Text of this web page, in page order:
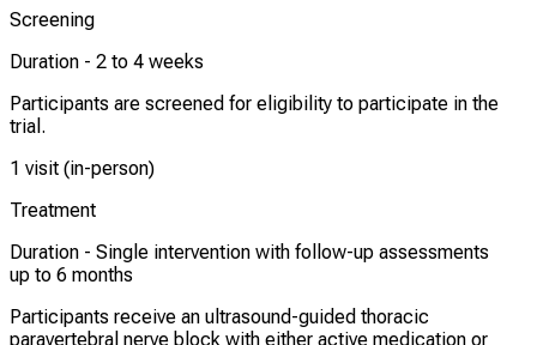
Screening
Duration - 2 to 4 weeks
Participants are screened for eligibility to participate in the
trial.
1 visit (in-person)
Treatment
Duration - Single intervention with follow-up assessments
up to 6 months
Participants receive an ultrasound-guided thoracic
paravertebral nerve block with either active medication or